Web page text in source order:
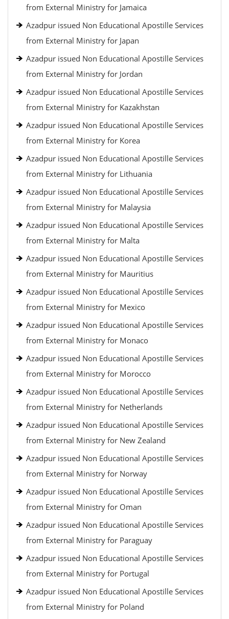
from External Ministry for Jamaica
Azadpur issued Non Educational Apostille Services
from External Ministry for Japan
Azadpur issued Non Educational Apostille Services
from External Ministry for Jordan
Azadpur issued Non Educational Apostille Services
from External Ministry for Kazakhstan
Azadpur issued Non Educational Apostille Services
from External Ministry for Korea
Azadpur issued Non Educational Apostille Services
from External Ministry for Lithuania
Azadpur issued Non Educational Apostille Services
from External Ministry for Malaysia
Azadpur issued Non Educational Apostille Services
from External Ministry for Malta
Azadpur issued Non Educational Apostille Services
from External Ministry for Mauritius
Azadpur issued Non Educational Apostille Services
from External Ministry for Mexico
Azadpur issued Non Educational Apostille Services
from External Ministry for Monaco
Azadpur issued Non Educational Apostille Services
from External Ministry for Morocco
Azadpur issued Non Educational Apostille Services
from External Ministry for Netherlands
Azadpur issued Non Educational Apostille Services
from External Ministry for New Zealand
Azadpur issued Non Educational Apostille Services
from External Ministry for Norway
Azadpur issued Non Educational Apostille Services
from External Ministry for Oman
Azadpur issued Non Educational Apostille Services
from External Ministry for Paraguay
Azadpur issued Non Educational Apostille Services
from External Ministry for Portugal
Azadpur issued Non Educational Apostille Services
from External Ministry for Poland